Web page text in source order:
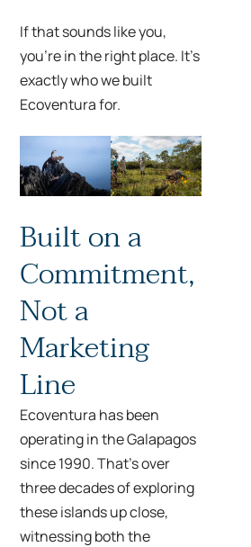
If that sounds like you,
you’re in the right place. It’s
exactly who we built
Ecoventura for.
Built on a
Commitment,
Not a
Marketing
Line
Ecoventura has been
operating in the Galapagos
since 1990. That’s over
three decades of exploring
these islands up close,
witnessing both the